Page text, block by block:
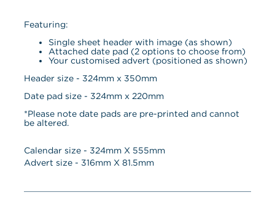
Featuring:
Single sheet header with image (as shown)
Attached date pad (2 options to choose from)
Your customised advert (positioned as shown)
Header size - 324mm x 350mm
Date pad size - 324mm x 220mm
*Please note date pads are pre-printed and cannot
be altered.
Calendar size - 324mm X 555mm
Advert size - 316mm X 81.5mm